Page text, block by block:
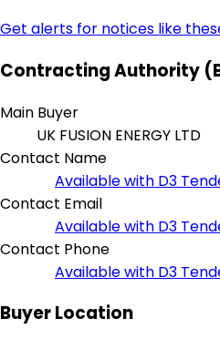
Get alerts for notices like
Contracting Authority
Main Buyer
UK FUSION ENERGY LTD
Contact Name
Available with D3
Contact Email
Available with D3
Contact Phone
Available with D3
Buyer Location